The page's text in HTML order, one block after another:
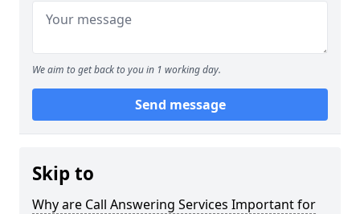
We aim to get back to you in 1 working day.
Send message
Skip to
Why are Call Answering Services Important for